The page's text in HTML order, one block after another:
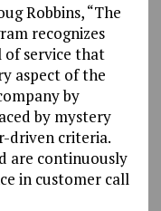
Robbins, “The
recognizes
of service that
aspect of the
by
by mystery
driven criteria.
are continuously
in customer call